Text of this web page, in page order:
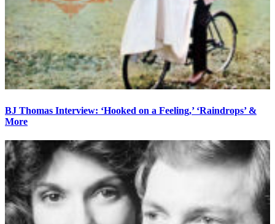
BJ Thomas Interview: ‘Hooked on a Feeling,’ ‘Raindrops’ &
More